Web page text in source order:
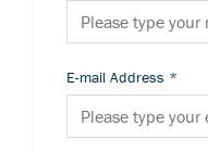
E-mail Address *